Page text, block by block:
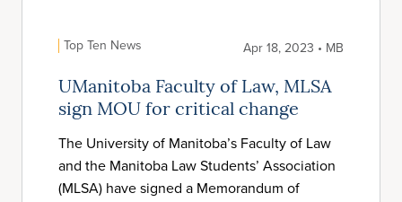
Top Ten News Apr 18, 2023 • MB
UManitoba Faculty of Law, MLSA
sign MOU for critical change
The University of Manitoba’s Faculty of Law
and the Manitoba Law Students’ Association
(MLSA) have signed a Memorandum of